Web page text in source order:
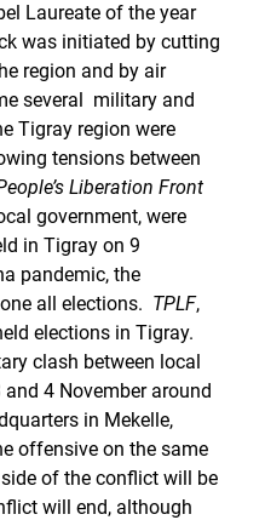
Laureate of the year
was initiated by cutting
region and by air
several military and
Tigray region were
tensions between
Liberation Front
government, were
in Tigray on 9
pandemic, the
all elections. TPLF,
elections in Tigray.
clash between local
4 November around
in Mekelle,
offensive on the same
of the conflict will be
will end, although